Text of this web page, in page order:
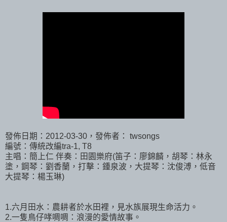
發佈日期：2012-03-30，發佈者： twsongs
編號：傳統改編tra-1, T8
主唱：簡上仁 伴奏：田園樂府(笛子：廖錦麟，胡琴：林永
塗，鋼琴：劉香蘭，打擊：鍾泉波，大提琴：沈俊溥，低音
大提琴：楊玉琳)
1.六月田水：農耕者於水田裡，見水族展現生命活力。
2.一隻鳥仔哮啁啁：浪漫的愛情故事。